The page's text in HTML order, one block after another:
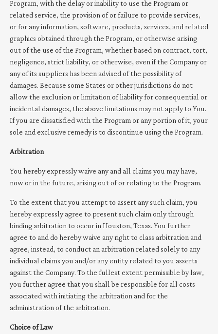
Program, with the delay or inability to use the Program or
related service, the provision of or failure to provide services,
or for any information, software, products, services, and related
graphics obtained through the Program, or otherwise arising
out of the use of the Program, whether based on contract, tort,
negligence, strict liability, or otherwise, even if the Company or
any of its suppliers has been advised of the possibility of
damages. Because some States or other jurisdictions do not
allow the exclusion or limitation of liability for consequential or
incidental damages, the above limitations may not apply to You.
If you are dissatisfied with the Program or any portion of it, your
sole and exclusive remedy is to discontinue using the Program.
Arbitration
You hereby expressly waive any and all claims you may have,
now or in the future, arising out of or relating to the Program.
To the extent that you attempt to assert any such claim, you
hereby expressly agree to present such claim only through
binding arbitration to occur in Houston, Texas. You further
agree to and do hereby waive any right to class arbitration and
agree, instead, to conduct an arbitration related solely to any
individual claims you and/or any entity related to you asserts
against the Company. To the fullest extent permissible by law,
you further agree that you shall be responsible for all costs
associated with initiating the arbitration and for the
administration of the arbitration.
Choice of Law